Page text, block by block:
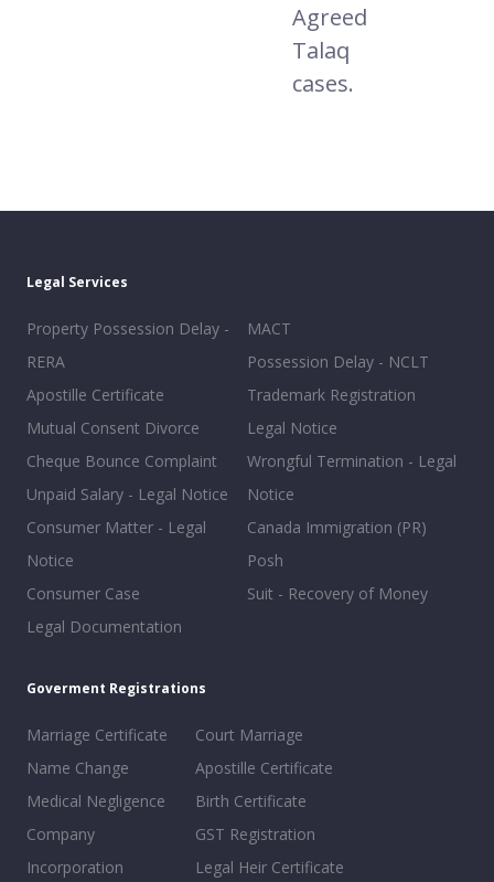
Agreed
Talaq
cases.
Legal Services
Property Possession Delay -
RERA
Apostille Certificate
Mutual Consent Divorce
Cheque Bounce Complaint
Unpaid Salary - Legal Notice
Consumer Matter - Legal
Notice
Consumer Case
Legal Documentation
MACT
Possession Delay - NCLT
Trademark Registration
Legal Notice
Wrongful Termination - Legal
Notice
Canada Immigration (PR)
Posh
Suit - Recovery of Money
Goverment Registrations
Marriage Certificate
Name Change
Medical Negligence
Company
Incorporation
Court Marriage
Apostille Certificate
Birth Certificate
GST Registration
Legal Heir Certificate